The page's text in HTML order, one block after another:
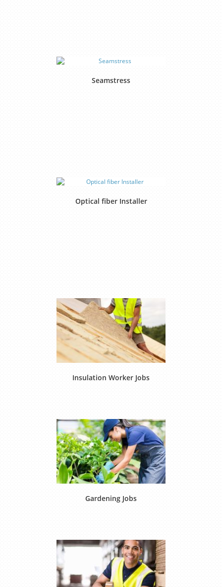
Seamstress
Optical fiber Installer
Insulation Worker Jobs
Gardening Jobs